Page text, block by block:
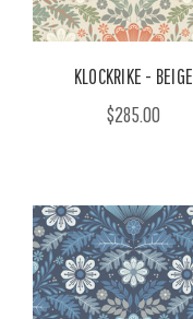
KLOCKRIKE - BEIGE
$285.00